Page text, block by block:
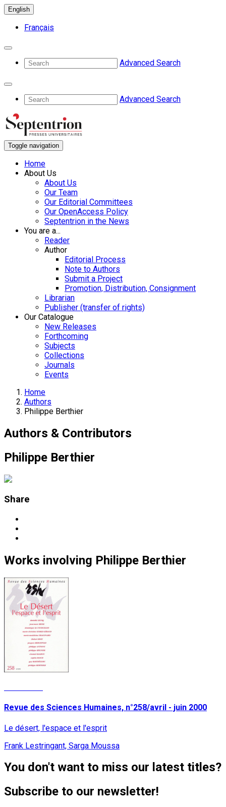
English
Français
Advanced Search
Advanced Search
Toggle navigation
Home
About Us
About Us
Our Team
Our Editorial Committees
Our OpenAccess Policy
Septentrion in the News
You are a...
Reader
Author
Editorial Process
Note to Authors
Submit a Project
Promotion, Distribution, Consignment
Librarian
Publisher (transfer of rights)
Our Catalogue
New Releases
Forthcoming
Subjects
Collections
Journals
Events
Home
Authors
Philippe Berthier
Authors & Contributors
Philippe Berthier
Share
Works involving Philippe Berthier
Revue des Sciences Humaines, n°258/avril - juin 2000
Le désert, l'espace et l'esprit
Frank Lestringant, Sarga Moussa
You don't want to miss our latest titles?
Subscribe to our newsletter!